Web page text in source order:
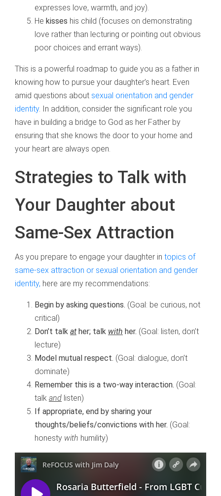
expresses love, warmth, and joy).
He kisses his child (focuses on demonstrating
love rather than lecturing or pointing out obvious
poor choices and errant ways).
This is a powerful roadmap to guide you as a father in
knowing how to pursue your daughter’s heart. Even
amid questions about sexual orientation and gender
identity. In addition, consider the significant role you
have in building a bridge to God as her Father by
ensuring that she knows the door to your home and
your heart are always open.
Strategies to Talk with
Your Daughter about
Same-Sex Attraction
As you prepare to engage your daughter in topics of
same-sex attraction or sexual orientation and gender
identity, here are my recommendations:
Begin by asking questions. (Goal: be curious, not
critical)
Don’t talk at her; talk with her. (Goal: listen, don’t
lecture)
Model mutual respect. (Goal: dialogue, don’t
dominate)
Remember this is a two-way interaction. (Goal:
talk and listen)
If appropriate, end by sharing your
thoughts/beliefs/convictions with her. (Goal:
honesty with humility)